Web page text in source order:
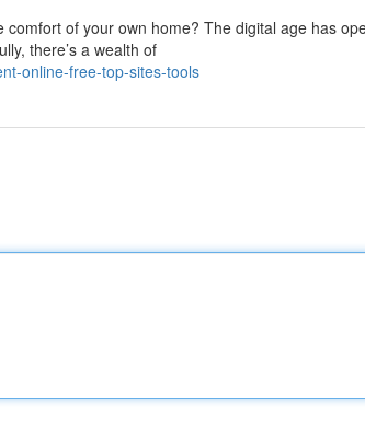
of your own home? The digital age has
there’s a wealth of
online-free-top-sites-tools